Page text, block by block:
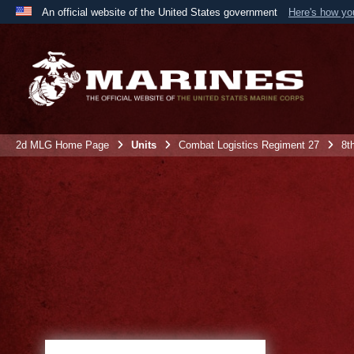
An official website of the United States government Here's how
A
the United States.
2d MLG Home Page Units Combat Logistics Regiment 27